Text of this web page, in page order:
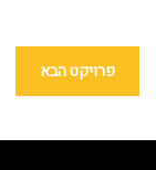
פרויקט הבא